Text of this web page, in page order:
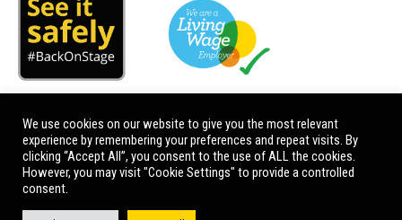
We use cookies on our website to give you the most relevant
experience by remembering your preferences and repeat visits. By
clicking “Accept All”, you consent to the use of ALL the cookies.
However, you may visit "Cookie Settings" to provide a controlled
consent.